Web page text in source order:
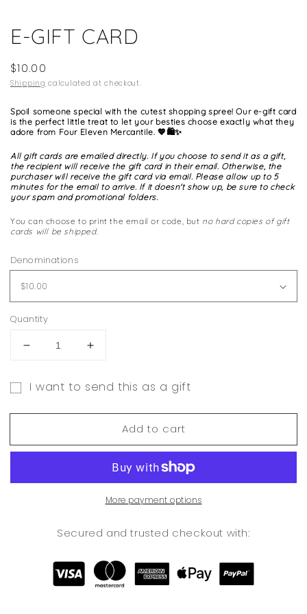
in
modal
E-GIFT CARD
Regular
price
$10.00
Shipping calculated at checkout.
Spoil someone special with the cutest shopping spree! Our e-gift card
is the perfect little treat to let your besties choose exactly what they
adore from Four Eleven Mercantile. 💖🛍️✨
All gift cards are emailed directly. If you choose to send it as a gift,
the recipient will receive the gift card in their email. Otherwise, the
purchaser will receive the gift card via email. Please allow up to 5
minutes for the email to arrive. If it doesn't show up, be sure to check
your spam and promotional folders.
You can choose to print the email or code, but no hard copies of gift
cards will be shipped.
Denominations
Quantity
Decrease
for
E-
Increase
E-
I want to send this as a gift
recipient
collapsed
Add to cart
More payment options
Secured and trusted checkout with: